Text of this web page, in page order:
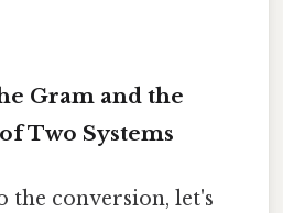
Gram and the
Two Systems
the conversion, let's